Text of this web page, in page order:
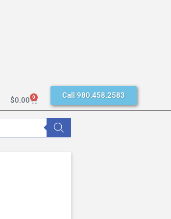
$0.00 0 Call 980.458.2583